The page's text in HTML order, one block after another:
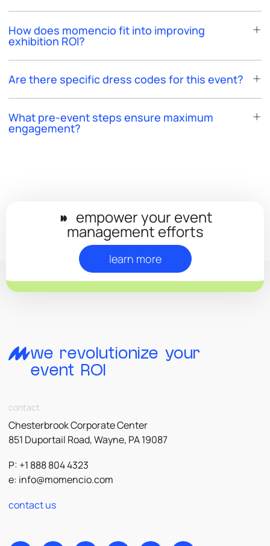
How does momencio fit into improving
exhibition ROI?
Are there specific dress codes for this event?
What pre-event steps ensure maximum
engagement?
◗◗ empower your event
management efforts
learn more
we revolutionize your
event ROI
contact
Chesterbrook Corporate Center
851 Duportail Road, Wayne, PA 19087
P: +1 888 804 4323
e: info@momencio.com
contact us